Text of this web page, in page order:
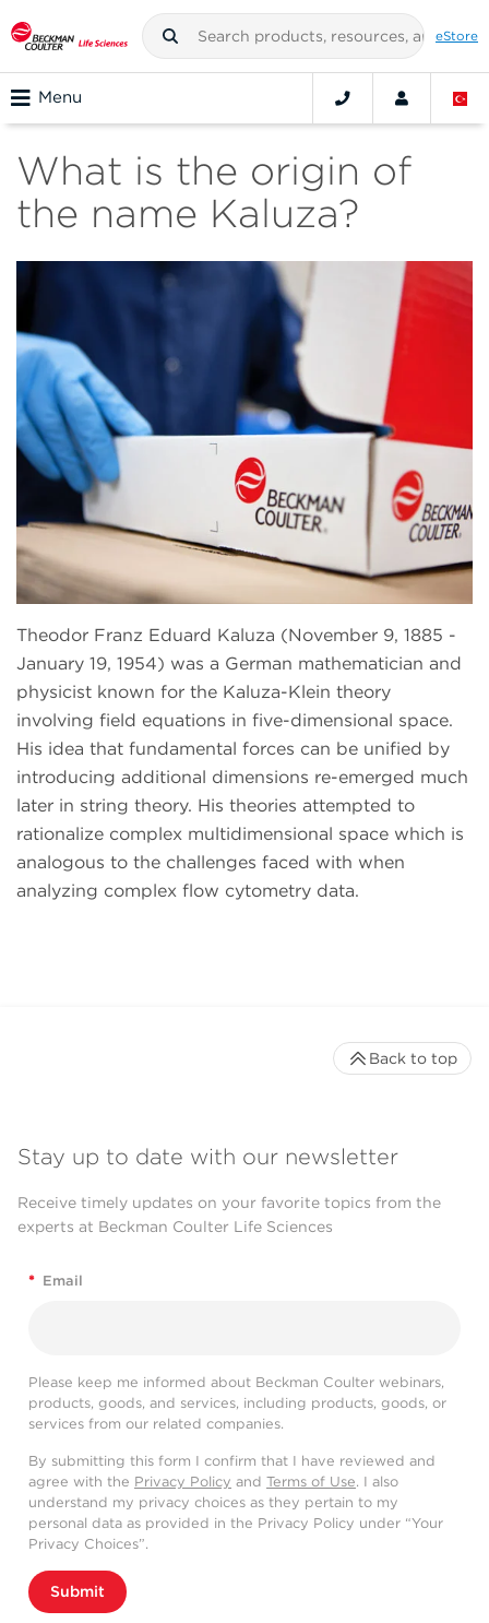
eStore
Menu
What is the origin of
the name Kaluza?
Theodor Franz Eduard Kaluza (November 9, 1885 -
January 19, 1954) was a German mathematician and
physicist known for the Kaluza-Klein theory
involving field equations in five-dimensional space.
His idea that fundamental forces can be unified by
introducing additional dimensions re-emerged much
later in string theory. His theories attempted to
rationalize complex multidimensional space which is
analogous to the challenges faced with when
analyzing complex flow cytometry data.
Stay up to date with our newsletter
Receive timely updates on your favorite topics from the
experts at Beckman Coulter Life Sciences
* Email
Please keep me informed about Beckman Coulter webinars,
products, goods, and services, including products, goods, or
services from our related companies.
By submitting this form I confirm that I have reviewed and
agree with the Privacy Policy and Terms of Use. I also
understand my privacy choices as they pertain to my
personal data as provided in the Privacy Policy under “Your
Privacy Choices”.
Submit
Back to top